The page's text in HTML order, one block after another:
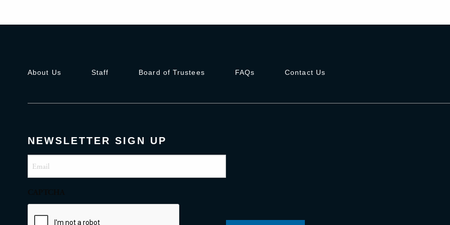
About Us Staff Board of Trustees FAQs Contact Us
NEWSLETTER SIGN UP
(Required)